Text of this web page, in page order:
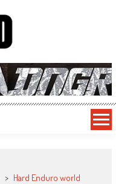
> Hard Enduro world